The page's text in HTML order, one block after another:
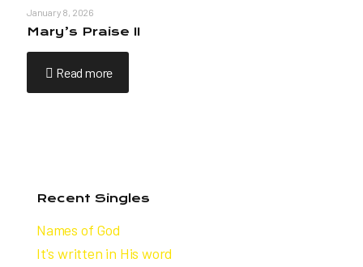
January 8, 2026
Mary’s Praise II
Read more
Recent Singles
Names of God
It's written in His word